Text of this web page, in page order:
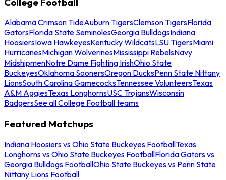
Alabama Crimson TideAuburn TigersClemson TigersFlorida
GatorsFlorida State SeminolesGeorgia BulldogsIndiana
HoosiersIowa HawkeyesKentucky WildcatsLSU TigersMiami
HurricanesMichigan WolverinesMississippi RebelsNavy
MidshipmenNotre Dame Fighting IrishOhio State
BuckeyesOklahoma SoonersOregon DucksPenn State Nittany
LionsSouth Carolina GamecocksTennessee VolunteersTexas
A&M AggiesTexas LonghornsUSC TrojansWisconsin
BadgersSee all College Football teams
Featured Matchups
Indiana Hoosiers vs Ohio State Buckeyes FootballTexas
Longhorns vs Ohio State Buckeyes FootballFlorida Gators vs
Georgia Bulldogs FootballOhio State Buckeyes vs Penn State
Nittany Lions Football